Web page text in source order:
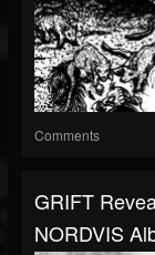
Comments
GRIFT
NORDVIS